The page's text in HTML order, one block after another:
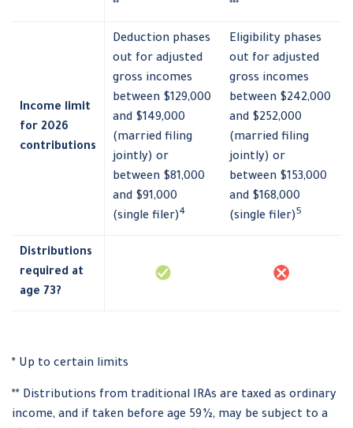
** ***
Income limit
for 2026
contributions
Deduction phases
out for adjusted
gross incomes
between $129,000
and $149,000
(married filing
jointly) or
between $81,000
and $91,000
(single filer)4
Eligibility phases
out for adjusted
gross incomes
between $242,000
and $252,000
(married filing
jointly) or
between $153,000
and $168,000
(single filer)5
Distributions
required at
age 73?
* Up to certain limits
** Distributions from traditional IRAs are taxed as ordinary
income, and if taken before age 59½, may be subject to a